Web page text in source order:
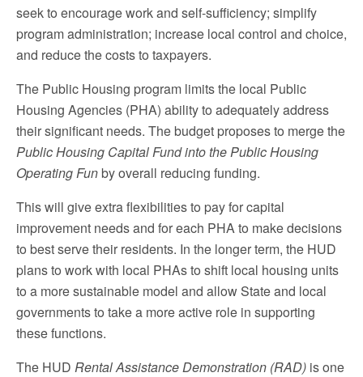
seek to encourage work and self-sufficiency; simplify
program administration; increase local control and choice,
and reduce the costs to taxpayers.
The Public Housing program limits the local Public
Housing Agencies (PHA) ability to adequately address
their significant needs. The budget proposes to merge the
Public Housing Capital Fund into the Public Housing
Operating Funby overall reducing funding.
This will give extra flexibilities to pay for capital
improvement needs and for each PHA to make decisions
to best serve their residents. In the longer term, the HUD
plans to work with local PHAs to shift local housing units
to a more sustainable model and allow State and local
governments to take a more active role in supporting
these functions.
The HUD Rental Assistance Demonstration (RAD) is one